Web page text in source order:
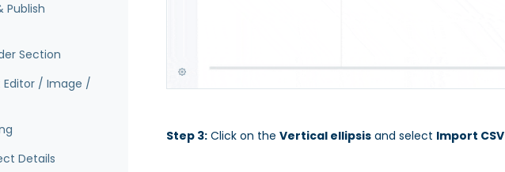
Publish
Section
Editor / Image /
Details
Step 3: Click on the Vertical ellipsis and select Import CSV